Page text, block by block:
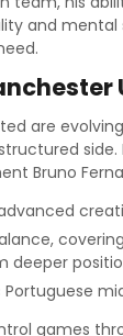
and
are
side.
Bruno
deeper
games